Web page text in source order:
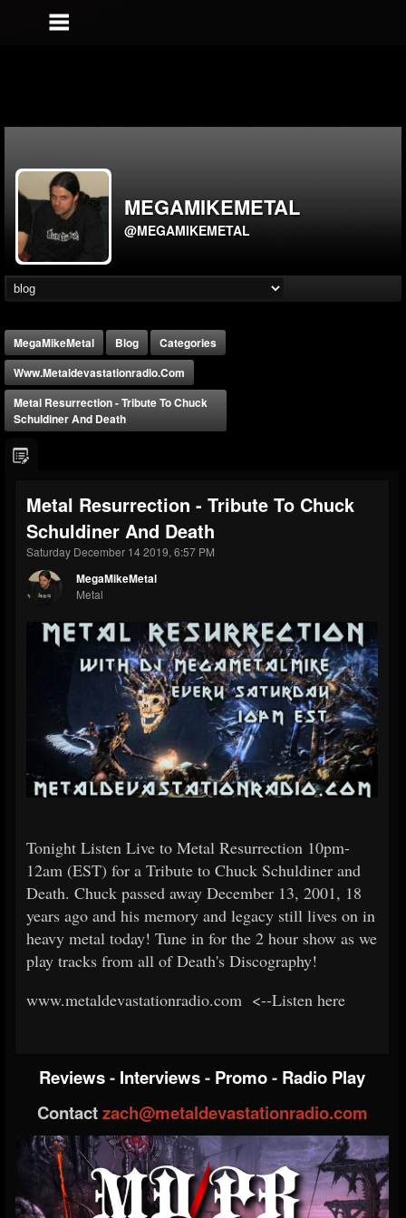
MEGAMIKEMETAL
@MEGAMIKEMETAL
MegaMikeMetal Blog
Categories
Www.metaldevastationradio.com
Metal Resurrection - Tribute To Chuck
Schuldiner And Death
Metal Resurrection - Tribute To Chuck
Schuldiner And Death
Saturday December 14 2019, 6:57 PM
MegaMikeMetal
Metal
Tonight Listen Live to Metal Resurrection 10pm-
12am (EST) for a Tribute to Chuck Schuldiner and
Death. Chuck passed away December 13, 2001, 18
years ago and his memory and legacy still lives on in
heavy metal today! Tune in for the 2 hour show as we
play tracks from all of Death's Discography!
www.metaldevastationradio.com <--Listen here
Reviews- Interviews- Promo- Radio Play
Contactzach@metaldevastationradio.com